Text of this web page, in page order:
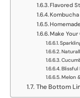
Flavored
Kombucha
Make Your
Blissful
Melon
The Bottom